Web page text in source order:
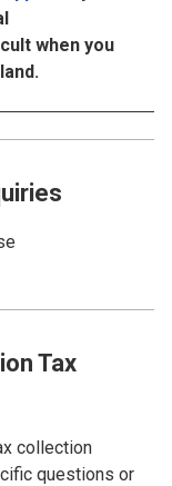
when you
Tax
collection
questions or